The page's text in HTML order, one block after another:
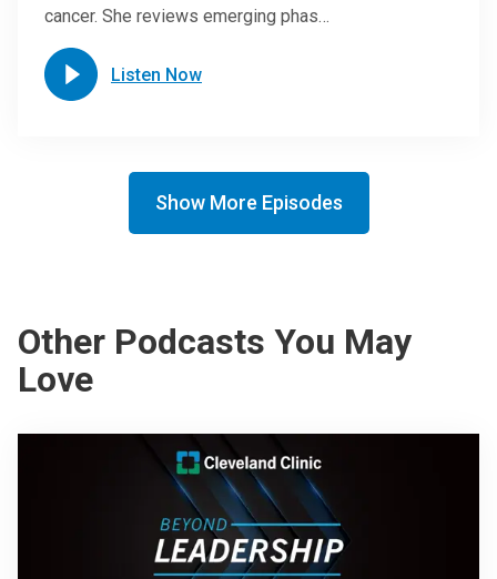
cancer. She reviews emerging phas…
Listen Now
Show More Episodes
Other Podcasts You May
Love